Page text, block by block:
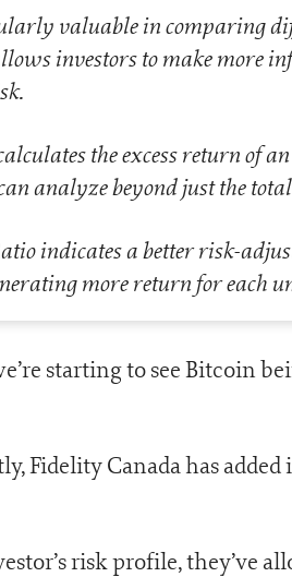
valuable in comparing
investors to make more
the excess return of
analyze beyond just the
indicates a better risk-
more return for each
starting to see Bitcoin
Fidelity Canada has added
risk profile, they’ve